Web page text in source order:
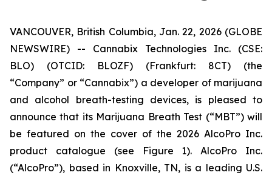
VANCOUVER, British Columbia, Jan. 22, 2026 (GLOBE
NEWSWIRE) -- Cannabix Technologies Inc. (CSE:
BLO) (OTCID: BLOZF) (Frankfurt: 8CT) (the
“Company” or “Cannabix”) a developer of marijuana
and alcohol breath-testing devices, is pleased to
announce that its Marijuana Breath Test (“MBT”) will
be featured on the cover of the 2026 AlcoPro Inc.
product catalogue (see Figure 1). AlcoPro Inc.
(“AlcoPro”), based in Knoxville, TN, is a leading U.S.